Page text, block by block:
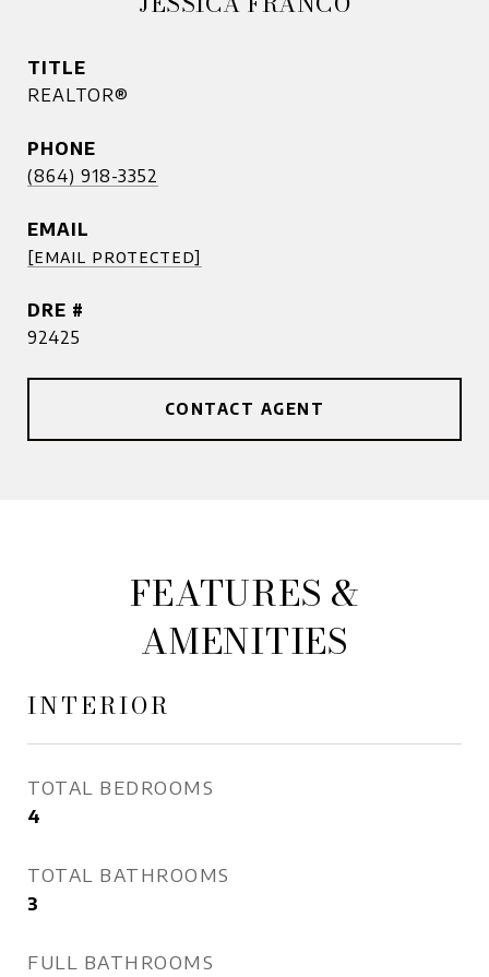
TITLE
REALTOR®
PHONE
(864) 918-3352
EMAIL
[email protected]
DRE #
92425
CONTACT AGENT
FEATURES &
AMENITIES
INTERIOR
TOTAL BEDROOMS
4
TOTAL BATHROOMS
3
FULL BATHROOMS